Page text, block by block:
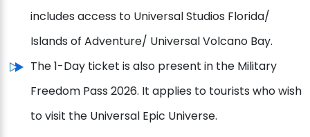
includes access to Universal Studios Florida/
Islands of Adventure/ Universal Volcano Bay.
The 1-Day ticket is also present in the Military
Freedom Pass 2026. It applies to tourists who wish
to visit the Universal Epic Universe.